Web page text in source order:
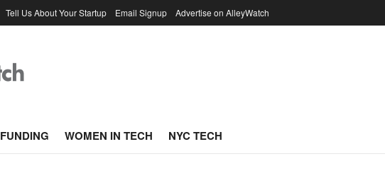
Tell Us About Your Startup Email Signup Advertise on AlleyWatch
FUNDING WOMEN IN TECH NYC TECH